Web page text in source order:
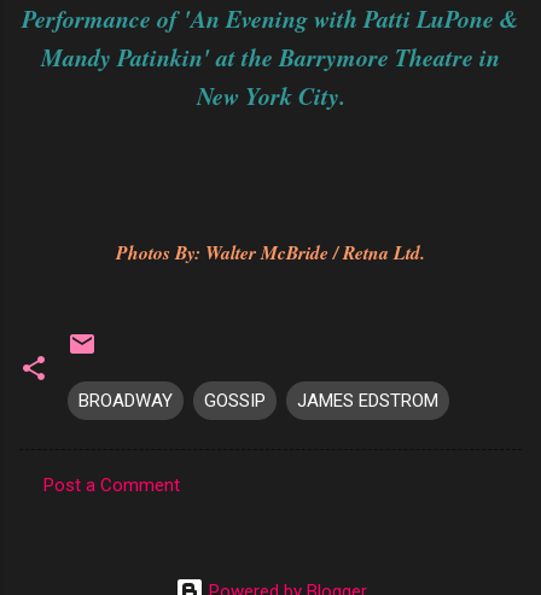
Performance of 'An Evening with Patti LuPone &
Mandy Patinkin' at the Barrymore Theatre in
New York City.
Photos By: Walter McBride / Retna Ltd.
BROADWAY GOSSIP JAMES EDSTROM
Post a Comment